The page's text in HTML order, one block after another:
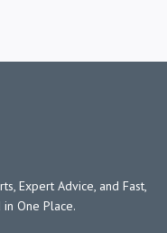
Expert Advice, and Fast,
One Place.